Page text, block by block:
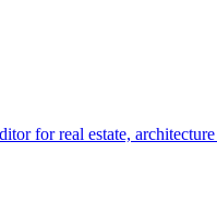
for real estate,